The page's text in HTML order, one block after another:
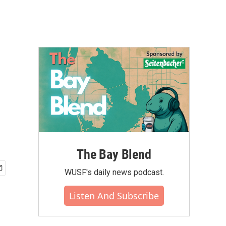
The Bay Blend
WUSF's daily news podcast.
Listen And Subscribe